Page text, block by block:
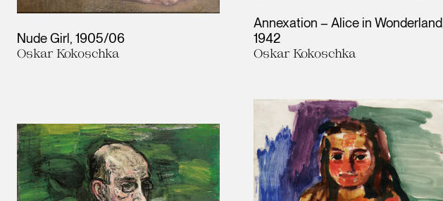
Nude Girl 1905/06
Oskar Kokoschka
Annexation – Alice in Wonderland
1942
Oskar Kokoschka